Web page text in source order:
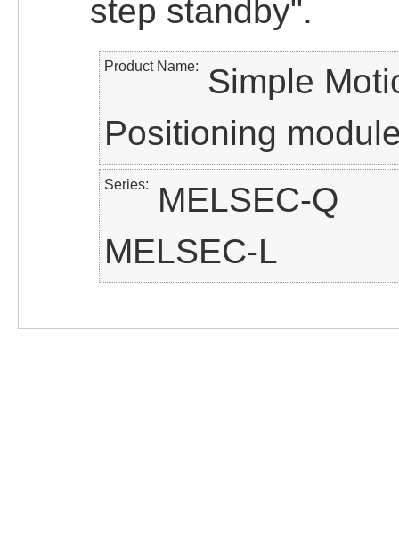
step standby".
Product Name
Simple
Positioning
Series
MELSEC-Q
MELSEC-L